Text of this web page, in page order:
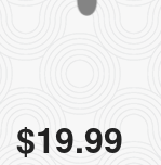
$19.99